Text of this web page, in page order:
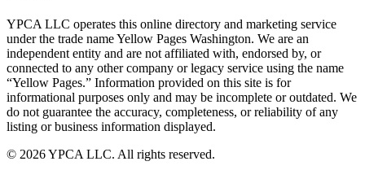
YPCA LLC operates this online directory and marketing service
under the trade name Yellow Pages Washington. We are an
independent entity and are not affiliated with, endorsed by, or
connected to any other company or legacy service using the name
“Yellow Pages.” Information provided on this site is for
informational purposes only and may be incomplete or outdated. We
do not guarantee the accuracy, completeness, or reliability of any
listing or business information displayed.
© 2026 YPCA LLC. All rights reserved.